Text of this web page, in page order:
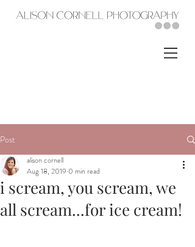
Post
i scream, you scream, we
all scream...for ice cream!
alison cornell
Aug 18, 2019 0 min read